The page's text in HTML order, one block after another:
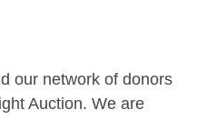
our network of donors
Auction. We are